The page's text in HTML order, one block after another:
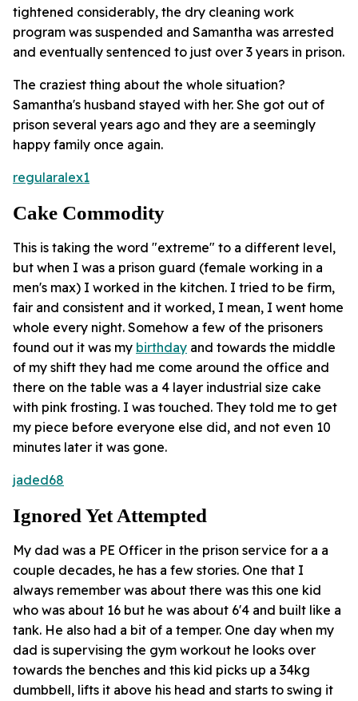
tightened considerably, the dry cleaning work
program was suspended and Samantha was arrested
and eventually sentenced to just over 3 years in prison.
The craziest thing about the whole situation?
Samantha's husband stayed with her. She got out of
prison several years ago and they are a seemingly
happy family once again.
regularalex1
Cake Commodity
This is taking the word "extreme" to a different level,
but when I was a prison guard (female working in a
men's max) I worked in the kitchen. I tried to be firm,
fair and consistent and it worked, I mean, I went home
whole every night. Somehow a few of the prisoners
found out it was my birthday and towards the middle
of my shift they had me come around the office and
there on the table was a 4 layer industrial size cake
with pink frosting. I was touched. They told me to get
my piece before everyone else did, and not even 10
minutes later it was gone.
jaded68
Ignored Yet Attempted
My dad was a PE Officer in the prison service for a a
couple decades, he has a few stories. One that I
always remember was about there was this one kid
who was about 16 but he was about 6'4 and built like a
tank. He also had a bit of a temper. One day when my
dad is supervising the gym workout he looks over
towards the benches and this kid picks up a 34kg
dumbbell, lifts it above his head and starts to swing it